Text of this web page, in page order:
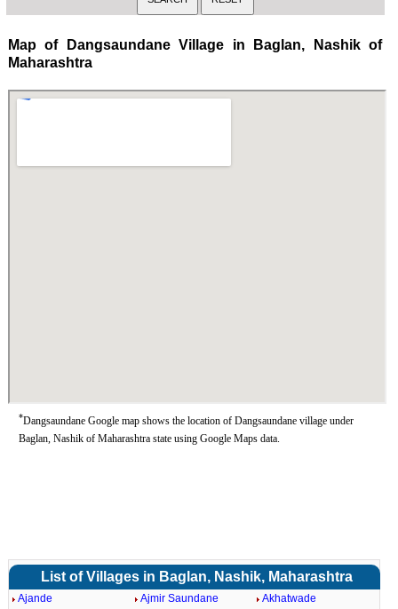
Map of Dangsaundane Village in Baglan, Nashik of
Maharashtra
*Dangsaundane Google map shows the location of Dangsaundane village under
Baglan, Nashik of Maharashtra state using Google Maps data.
List of Villages in Baglan, Nashik, Maharashtra
Ajande Ajmir Saundane
Akhatwade